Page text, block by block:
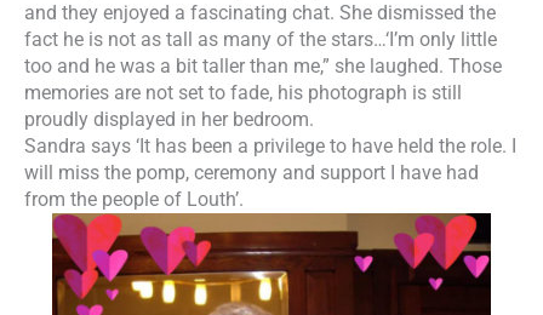
and they enjoyed a fascinating chat. She dismissed the
fact he is not as tall as many of the stars…‘I’m only little
too and he was a bit taller than me,” she laughed. Those
memories are not set to fade, his photograph is still
proudly displayed in her bedroom.
Sandra says ‘It has been a privilege to have held the role. I
will miss the pomp, ceremony and support I have had
from the people of Louth’.